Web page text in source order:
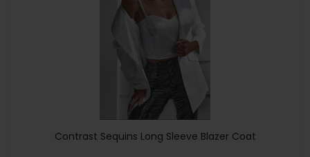
Contrast Sequins Long Sleeve Blazer Coat